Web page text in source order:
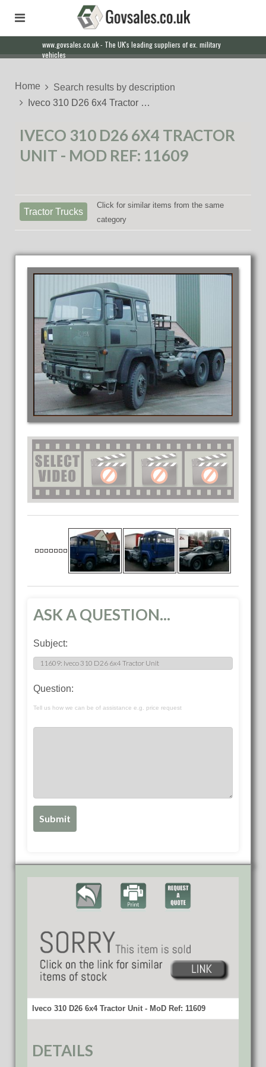
www.govsales.co.uk - The UK's leading suppliers of ex. military
vehicles
Home
Search results by description
Iveco 310 D26 6x4 Tractor …
IVECO 310 D26 6X4 TRACTOR
UNIT - MOD REF: 11609
Tractor Trucks
Click for similar items from the same
category
ASK A QUESTION...
Subject:
Question:
Tell us how we can be of assistance e.g. price request
Iveco 310 D26 6x4 Tractor Unit - MoD Ref: 11609
DETAILS